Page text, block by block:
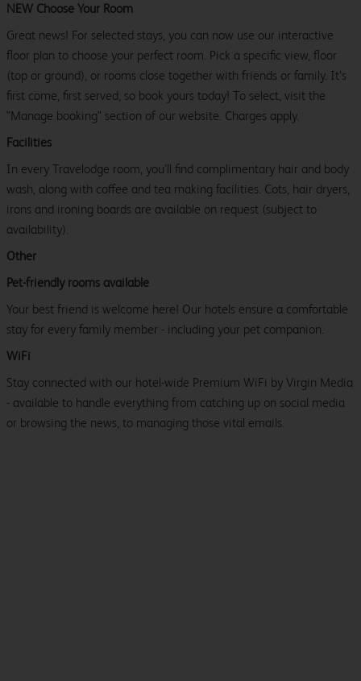
NEW Choose Your Room
Great news! For selected stays, you can now use our interactive
floor plan to choose your perfect room. Pick a specific view, floor
(top or ground), or rooms close together with friends or family. It’s
first come, first served, so book yours today! To select, visit the
"Manage booking" section of our website. Charges apply.
Facilities
In every Travelodge room, you’ll find complimentary hair and body
wash, along with coffee and tea making facilities. Cots, hair dryers,
irons and ironing boards are available on request (subject to
availability).
Other
Pet-friendly rooms available
Your best friend is welcome here! Our hotels ensure a comfortable
stay for every family member - including your pet companion.
WiFi
Stay connected with our hotel-wide Premium WiFi by Virgin Media
- available to handle everything from catching up on social media
or browsing the news, to managing those vital emails.